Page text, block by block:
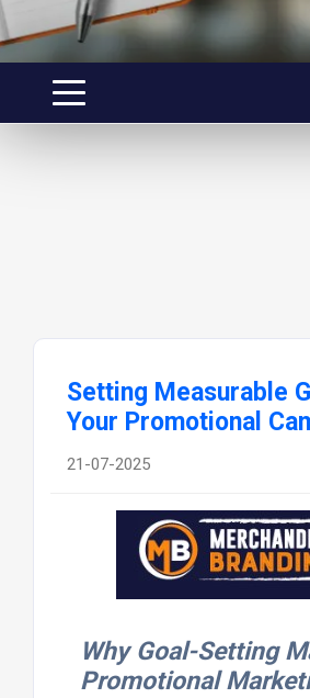
Setting Measurable
Your Promotional
21-07-2025
Why Goal-Setting
Promotional